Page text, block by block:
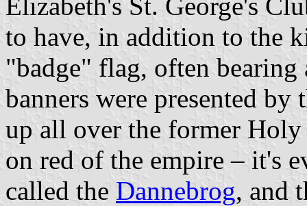
to have, in addition to the
"badge" flag, often bearing
banners were presented by
up all over the former
on red of the empire – it's
called the Dannebrog, and